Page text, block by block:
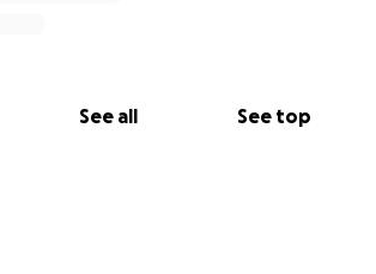
See all See top